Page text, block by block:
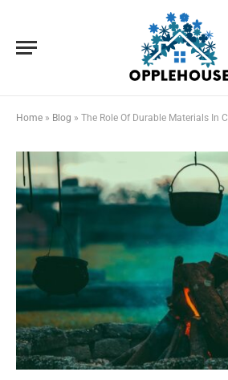
Home » Blog » The Role Of Durable Materials In Creating